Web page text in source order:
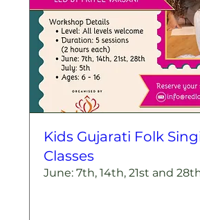
Kids Gujarati Folk
Classes
June: 7th, 14th, 21st and